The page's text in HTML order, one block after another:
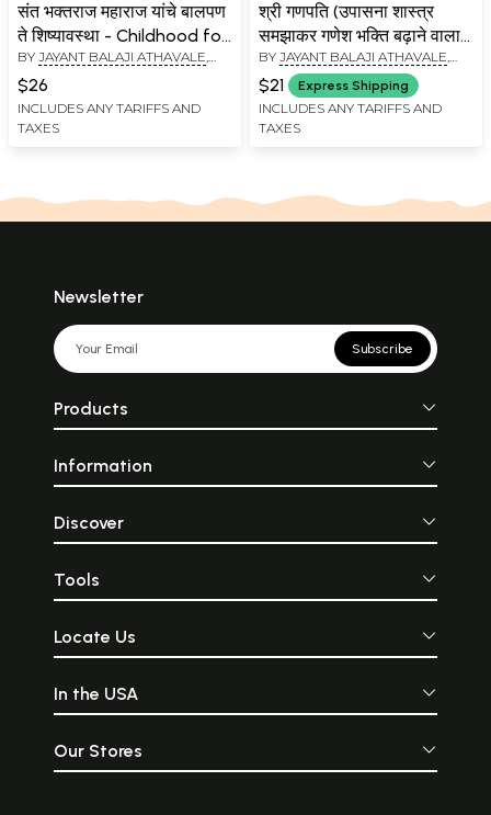
संत भक्तराज महाराज यांचे बालपण
ते शिष्यावस्था - Childhood for
The Discipline of Saint
Bhaktaraj Maharaj
(Marathi)
BY JAYANT BALAJI ATHAVALE,
KUNDA JAYANT ATHAVALE
$26
INCLUDES ANY TARIFFS AND
TAXES
श्री गणपति (उपासना शास्त्र
समझाकर गणेश भक्ति बढ़ाने वाला
ग्रंथ): Shri Ganapati
BY JAYANT BALAJI ATHAVALE,
KUNDA JAYANT ATHAVALE
$21 Express Shipping
INCLUDES ANY TARIFFS AND
TAXES
Newsletter
Subscribe
Products
Information
Discover
Tools
Locate Us
In the USA
Our Stores